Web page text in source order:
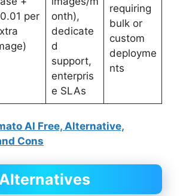
per
onth),
dedicate
d
support,
enterpris
e SLAs
requiring
bulk or
custom
deployme
nts
AI Free, Alternative,
Cons
Alternatives